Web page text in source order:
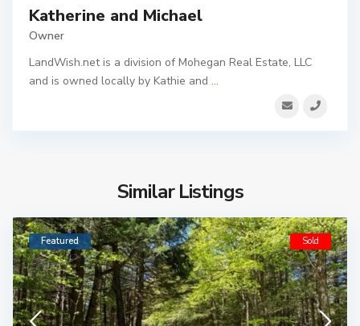
Katherine and Michael
Owner
LandWish.net is a division of Mohegan Real Estate, LLC
and is owned locally by Kathie and ...
Similar Listings
Featured Sold